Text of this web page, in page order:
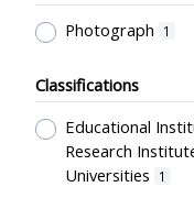
Photograph
1
Classifications
Educational
Research
Universities
1